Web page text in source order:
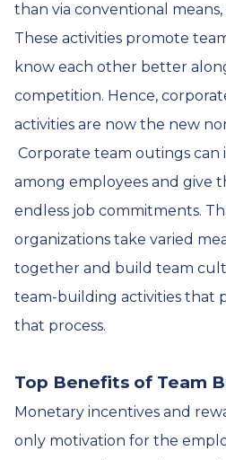
than via conventional means,
These activities promote
know each other better
competition. Hence,
activities are now the new
Corporate team outings can
among employees and give
endless job commitments.
organizations take varied
together and build team
team-building activities that
that process.
Top Benefits of Team
Monetary incentives and
only motivation for the